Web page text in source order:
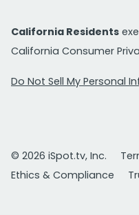
California Residents
California Consumer
Do Not Sell My Personal
© 2026 iSpot.tv, Inc.
Ethics & Compliance